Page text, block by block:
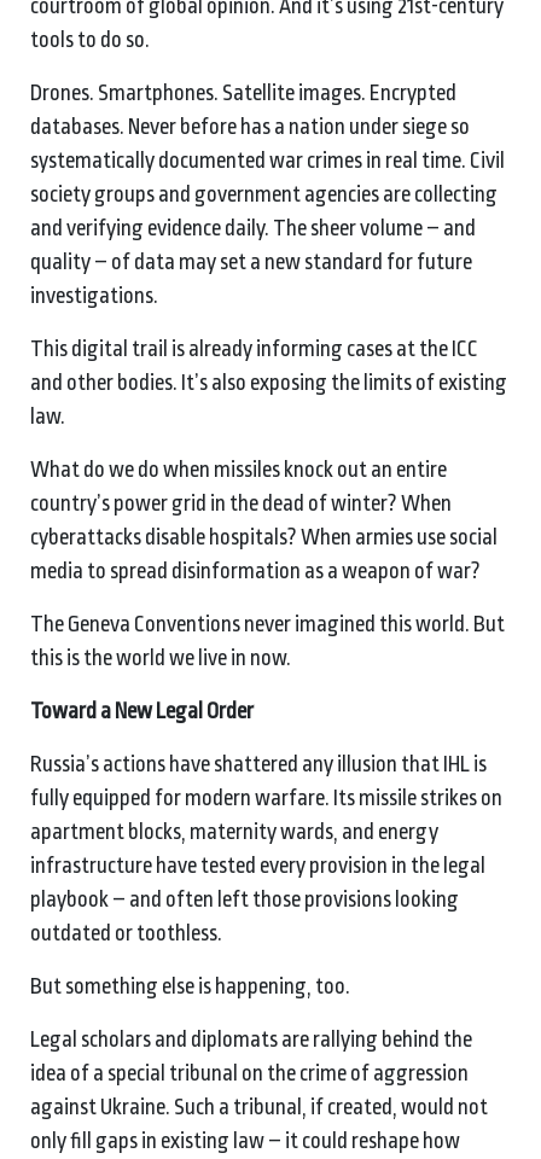
courtroom of global opinion. And it’s using 21st-century
tools to do so.
Drones. Smartphones. Satellite images. Encrypted
databases. Never before has a nation under siege so
systematically documented war crimes in real time. Civil
society groups and government agencies are collecting
and verifying evidence daily. The sheer volume – and
quality – of data may set a new standard for future
investigations.
This digital trail is already informing cases at the ICC
and other bodies. It’s also exposing the limits of existing
law.
What do we do when missiles knock out an entire
country’s power grid in the dead of winter? When
cyberattacks disable hospitals? When armies use social
media to spread disinformation as a weapon of war?
The Geneva Conventions never imagined this world. But
this is the world we live in now.
Toward a New Legal Order
Russia’s actions have shattered any illusion that IHL is
fully equipped for modern warfare. Its missile strikes on
apartment blocks, maternity wards, and energy
infrastructure have tested every provision in the legal
playbook – and often left those provisions looking
outdated or toothless.
But something else is happening, too.
Legal scholars and diplomats are rallying behind the
idea of a special tribunal on the crime of aggression
against Ukraine. Such a tribunal, if created, would not
only fill gaps in existing law – it could reshape how